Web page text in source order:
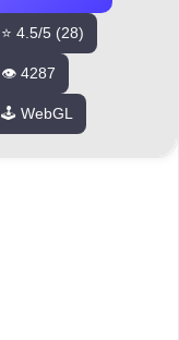
⭐ 4.5/5 (28)
👁️ 4287
🕹️ WebGL